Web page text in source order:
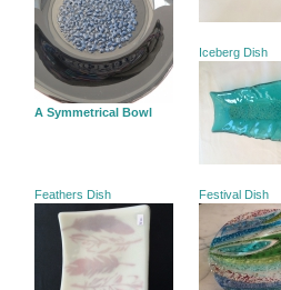
A Symmetrical Bowl
Iceberg Dish
Feathers Dish Festival Dish